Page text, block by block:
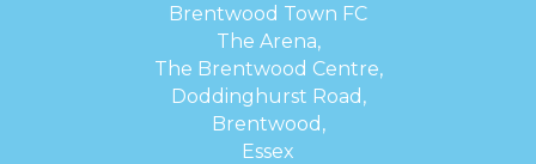
Brentwood Town FC
The Arena,
The Brentwood Centre,
Doddinghurst Road,
Brentwood,
Essex